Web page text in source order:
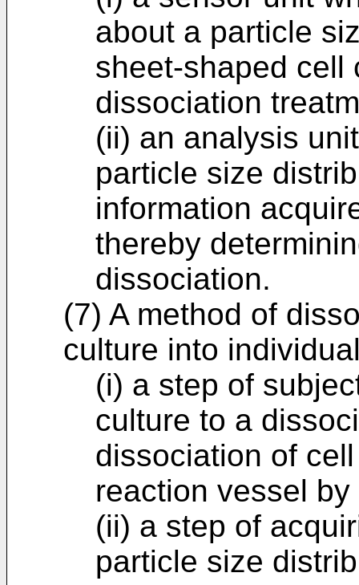
about a particle
sheet-shaped cell
dissociation
(ii) an analysis
particle size
information
thereby
dissociation.
(7) A method of
culture into
(i) a step of
culture to a
dissociation of
reaction vessel
(ii) a step of
particle size